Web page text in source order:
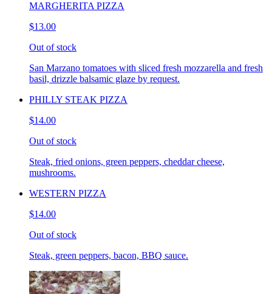
MARGHERITA PIZZA
$13.00
Out of stock
San Marzano tomatoes with sliced fresh mozzarella and fresh
basil, drizzle balsamic glaze by request.
PHILLY STEAK PIZZA
$14.00
Out of stock
Steak, fried onions, green peppers, cheddar cheese,
mushrooms.
WESTERN PIZZA
$14.00
Out of stock
Steak, green peppers, bacon, BBQ sauce.